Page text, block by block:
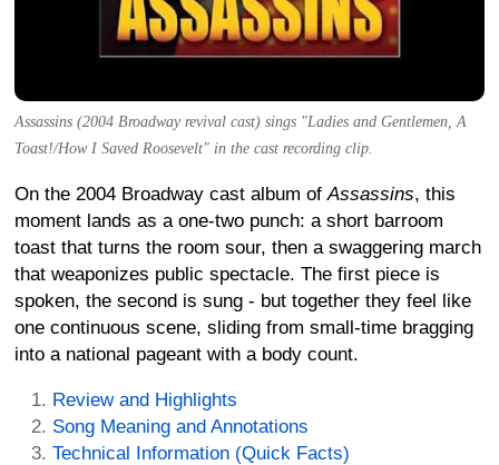
Assassins (2004 Broadway revival cast) sings "Ladies and Gentlemen, A
Toast!/How I Saved Roosevelt" in the cast recording clip.
On the 2004 Broadway cast album of Assassins, this
moment lands as a one-two punch: a short barroom
toast that turns the room sour, then a swaggering march
that weaponizes public spectacle. The first piece is
spoken, the second is sung - but together they feel like
one continuous scene, sliding from small-time bragging
into a national pageant with a body count.
Review and Highlights
Song Meaning and Annotations
Technical Information (Quick Facts)